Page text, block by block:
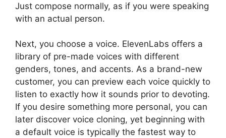
Just compose normally, as if you were speaking
with an actual person.
Next, you choose a voice. ElevenLabs offers a
library of pre-made voices with different
genders, tones, and accents. As a brand-new
customer, you can preview each voice quickly to
listen to exactly how it sounds prior to devoting.
If you desire something more personal, you can
later discover voice cloning, yet beginning with
a default voice is typically the fastest way to